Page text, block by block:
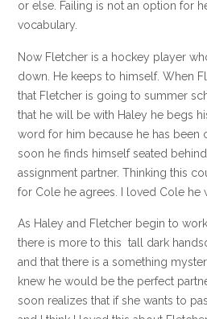
or else. Failing is not an option for
vocabulary.
Now Fletcher is a hockey player
down. He keeps to himself. When
that Fletcher is going to summer
that he will be with Haley he begs
word for him because he has been
soon he finds himself seated
assignment partner. Thinking this
for Cole he agrees. I loved Cole he
As Haley and Fletcher begin to
there is more to this tall dark
and that there is a something
knew he would be the perfect
soon realizes that if she wants to